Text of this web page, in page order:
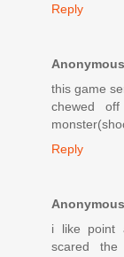
Reply
Anonymous
this game
chewed
Reply
Anonymous
i like point
scared